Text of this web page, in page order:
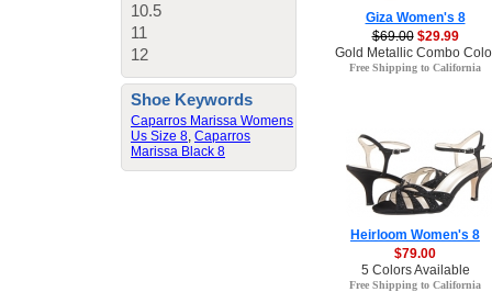
10.5
11
12
Shoe Keywords
Caparros Marissa Womens
Us Size 8, Caparros
Marissa Black 8
Giza Women's 8
$69.00 $29.99
Gold Metallic Combo
Free Shipping to California
Heirloom Women's 8
$79.00
5 Colors Available
Free Shipping to California